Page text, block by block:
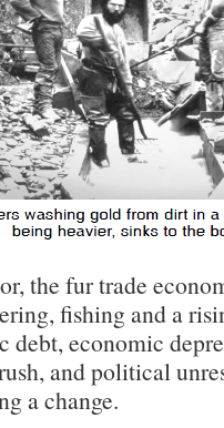
the fur trade
fishing and a
debt, economic
and political
a change.